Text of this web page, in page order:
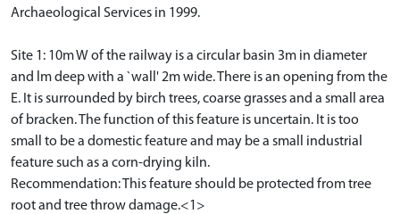
Archaeological Services in 1999.
Site 1: 10m W of the railway is a circular basin 3m in diameter
and lm deep with a `wall' 2m wide. There is an opening from the
E. It is surrounded by birch trees, coarse grasses and a small area
of bracken. The function of this feature is uncertain. It is too
small to be a domestic feature and may be a small industrial
feature such as a corn-drying kiln.
Recommendation: This feature should be protected from tree
root and tree throw damage.<1>